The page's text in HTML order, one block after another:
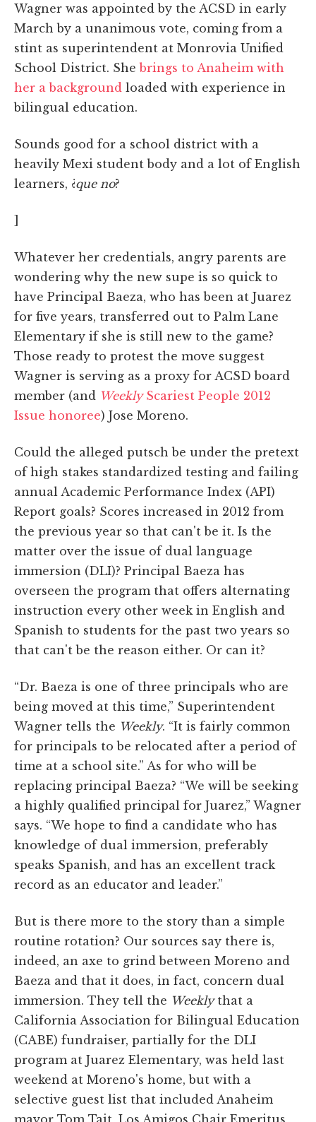
Wagner was appointed by the ACSD in early
March by a unanimous vote, coming from a
stint as superintendent at Monrovia Unified
School District. Shebrings to Anaheim with
her a background loaded with experience in
bilingual education.
Sounds good for a school district with a
heavily Mexi student body and a lot of English
learners, ¿que no?
]
Whatever her credentials, angry parents are
wondering why the new supe is so quick to
have Principal Baeza, who has been at Juarez
for five years, transferred out to Palm Lane
Elementary if she is still new to the game?
Those ready to protest the move suggest
Wagner is serving as a proxy for ACSD board
member (and Weekly Scariest People 2012
Issue honoree) Jose Moreno.
Could the alleged putsch be under the pretext
of high stakes standardized testing and failing
annual Academic Performance Index (API)
Report goals? Scores increased in 2012 from
the previous year so that can't be it. Is the
matter over the issue of dual language
immersion (DLI)? Principal Baeza has
overseen the program that offers alternating
instruction every other week in English and
Spanish to students for the past two years so
that can't be the reason either. Or can it?
“Dr. Baeza is one of three principals who are
being moved at this time,” Superintendent
Wagner tells the Weekly. “It is fairly common
for principals to be relocated after a period of
time at a school site.” As for who will be
replacing principal Baeza? “We will be seeking
a highly qualified principal for Juarez,” Wagner
says. “We hope to find a candidate who has
knowledge of dual immersion, preferably
speaks Spanish, and has an excellent track
record as an educator and leader.”
But is there more to the story than a simple
routine rotation? Our sources say there is,
indeed, an axe to grind between Moreno and
Baeza and that it does, in fact, concern dual
immersion. They tell the Weeklythat a
California Association for Bilingual Education
(CABE) fundraiser, partially for the DLI
program at Juarez Elementary, was held last
weekend at Moreno's home, but with a
selective guest list that included Anaheim
mayor Tom Tait, Los Amigos Chair Emeritus